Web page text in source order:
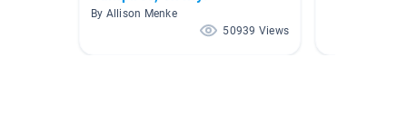
By Allison Menke
50939 Views